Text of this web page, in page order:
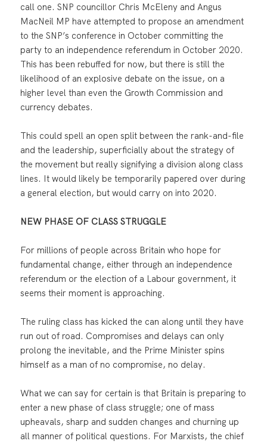
call one. SNP councillor Chris McEleny and Angus
MacNeil MP have attempted to propose an amendment
to the SNP’s conference in October committing the
party to an independence referendum in October 2020.
This has been rebuffed for now, but there is still the
likelihood of an explosive debate on the issue, on a
higher level than even the Growth Commission and
currency debates.
This could spell an open split between the rank-and-file
and the leadership, superficially about the strategy of
the movement but really signifying a division along class
lines. It would likely be temporarily papered over during
a general election, but would carry on into 2020.
NEW PHASE OF CLASS STRUGGLE
For millions of people across Britain who hope for
fundamental change, either through an independence
referendum or the election of a Labour government, it
seems their moment is approaching.
The ruling class has kicked the can along until they have
run out of road. Compromises and delays can only
prolong the inevitable, and the Prime Minister spins
himself as a man of no compromise, no delay.
What we can say for certain is that Britain is preparing to
enter a new phase of class struggle; one of mass
upheavals, sharp and sudden changes and churning up
all manner of political questions. For Marxists, the chief